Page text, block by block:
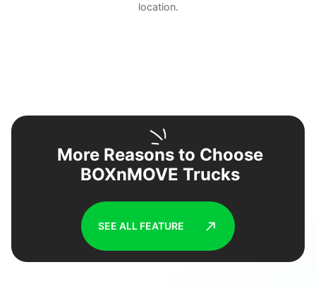
location.
More Reasons to Choose
BOXnMOVE Trucks
SEE ALL FEATURE